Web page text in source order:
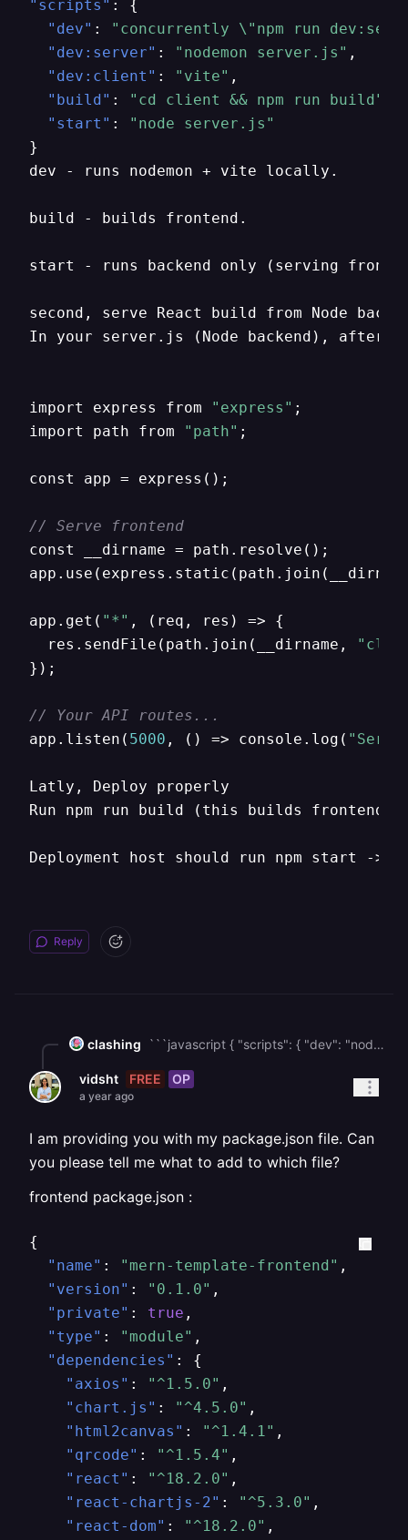
"scripts" :
{
"dev" :
"concurrently \"npm run
"dev:server" : "nodemon server.js" ,
"dev:client" : "vite" ,
"build" : "cd client && npm run build"
"start" :
"node server.js"
}
dev - runs nodemon + vite locally.
build - builds frontend.
start - runs backend only (serving
second ,
serve React build from Node
In your server.js (Node backend) , after
import express from "express" ;
import path from
"path" ;
const app = express();
// Serve frontend
const __dirname = path.resolve();
app.get( "*" , (req , res) => {
  res.sendFile(path.join(__dirname
,
} );
// Your API routes...
app.listen( 5000 , () => console.log(
Latly ,
Deploy properly
Run npm run build (this builds frontend).
Deployment host should run npm start ->
Reply
clashing ```javascript { "scripts": { "dev": "nodemon server.js", "start": "node server.js", // must use "node" rather than nodemon "build": "vite build", "preview": "vite preview" } } ``` In your package.json, make sure that you are using **node** for the **start** command (instead of nodemon). The above scripts should work for you. Before trying that out, can you please provide the package.json file that you have in your project? If that did not help, you can install a small package named **serve** & use it to start the server. The scripts object would look like this then: `npm install serve` ``` { "scripts": { "dev": "vite", // for local dev only "build": "vite build", // builds static assets "start": "serve -s dist" // serves the production build } } ``` Make sure to change file file name, according to your directory
vidsht FREE OP
a year ago
I am providing you with my package.json file. Can
you please tell me what to add to which file?
frontend package.json :
{
"name" : "mern-template-frontend" ,
"version" : "0.1.0" ,
"private" : true ,
"type" : "module" ,
"dependencies" :
{
"axios" : "^1.5.0" ,
"chart.js" : "^4.5.0" ,
"html2canvas" : "^1.4.1" ,
"qrcode" : "^1.5.4" ,
"react" : "^18.2.0" ,
"react-chartjs-2" : "^5.3.0" ,
"react-dom" : "^18.2.0" ,